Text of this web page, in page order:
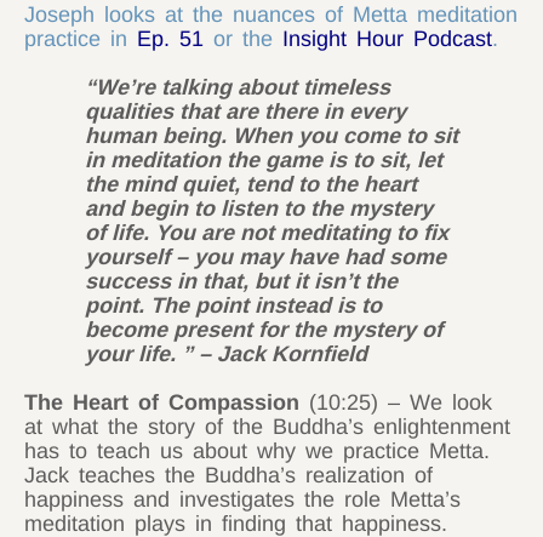
Joseph looks at the nuances of Metta meditation
practice in Ep. 51 or the Insight Hour Podcast.
“We’re talking about timeless
qualities that are there in every
human being. When you come to sit
in meditation the game is to sit, let
the mind quiet, tend to the heart
and begin to listen to the mystery
of life. You are not meditating to fix
yourself – you may have had some
success in that, but it isn’t the
point. The point instead is to
become present for the mystery of
your life. ” – Jack Kornfield
The Heart of Compassion (10:25) – We look
at what the story of the Buddha’s enlightenment
has to teach us about why we practice Metta.
Jack teaches the Buddha’s realization of
happiness and investigates the role Metta’s
meditation plays in finding that happiness.